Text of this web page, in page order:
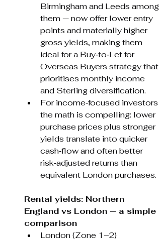
Birmingham and Leeds among
them — now offer lower entry
points and materially higher
gross yields, making them
ideal for a Buy‑to‑Let for
Overseas Buyers strategy that
prioritises monthly income
and Sterling diversification.
For income‑focused investors
the math is compelling: lower
purchase prices plus stronger
yields translate into quicker
cash‑flow and often better
risk‑adjusted returns than
equivalent London purchases.
Rental yields: Northern
England vs London — a simple
comparison
London (Zone 1–2)